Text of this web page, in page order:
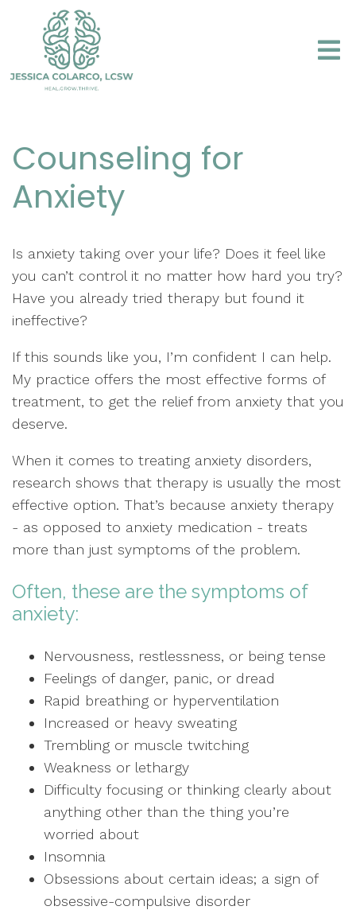
Counseling for
Anxiety
Is anxiety taking over your life? Does it feel like
you can’t control it no matter how hard you try?
Have you already tried therapy but found it
ineffective?
If this sounds like you, I’m confident I can help.
My practice offers the most effective forms of
treatment, to get the relief from anxiety that you
deserve.
When it comes to treating anxiety disorders,
research shows that therapy is usually the most
effective option. That’s because anxiety therapy
- as opposed to anxiety medication - treats
more than just symptoms of the problem.
Often, these are the symptoms of
anxiety:
Nervousness, restlessness, or being tense
Feelings of danger, panic, or dread
Rapid breathing or hyperventilation
Increased or heavy sweating
Trembling or muscle twitching
Weakness or lethargy
Difficulty focusing or thinking clearly about
anything other than the thing you’re
worried about
Insomnia
Obsessions about certain ideas; a sign of
obsessive-compulsive disorder